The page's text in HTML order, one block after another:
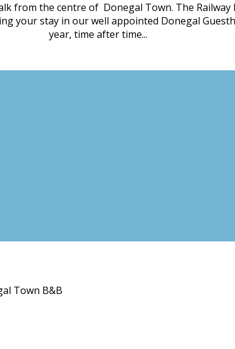
from the centre of Donegal Town. The
your stay in our well appointed Donegal
year, time after time...
Town B&B